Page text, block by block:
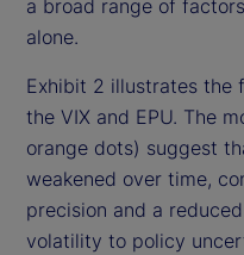
a broad range of
alone.
Exhibit 2 illustrates the
the VIX and EPU. The
orange dots) suggest
weakened over time,
precision and a
volatility to policy